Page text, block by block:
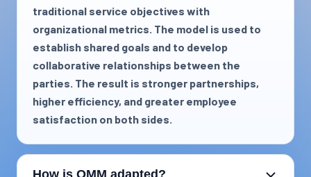
traditional service objectives with
organizational metrics. The model is used to
establish shared goals and to develop
collaborative relationships between the
parties. The result is stronger partnerships,
higher efficiency, and greater employee
satisfaction on both sides.